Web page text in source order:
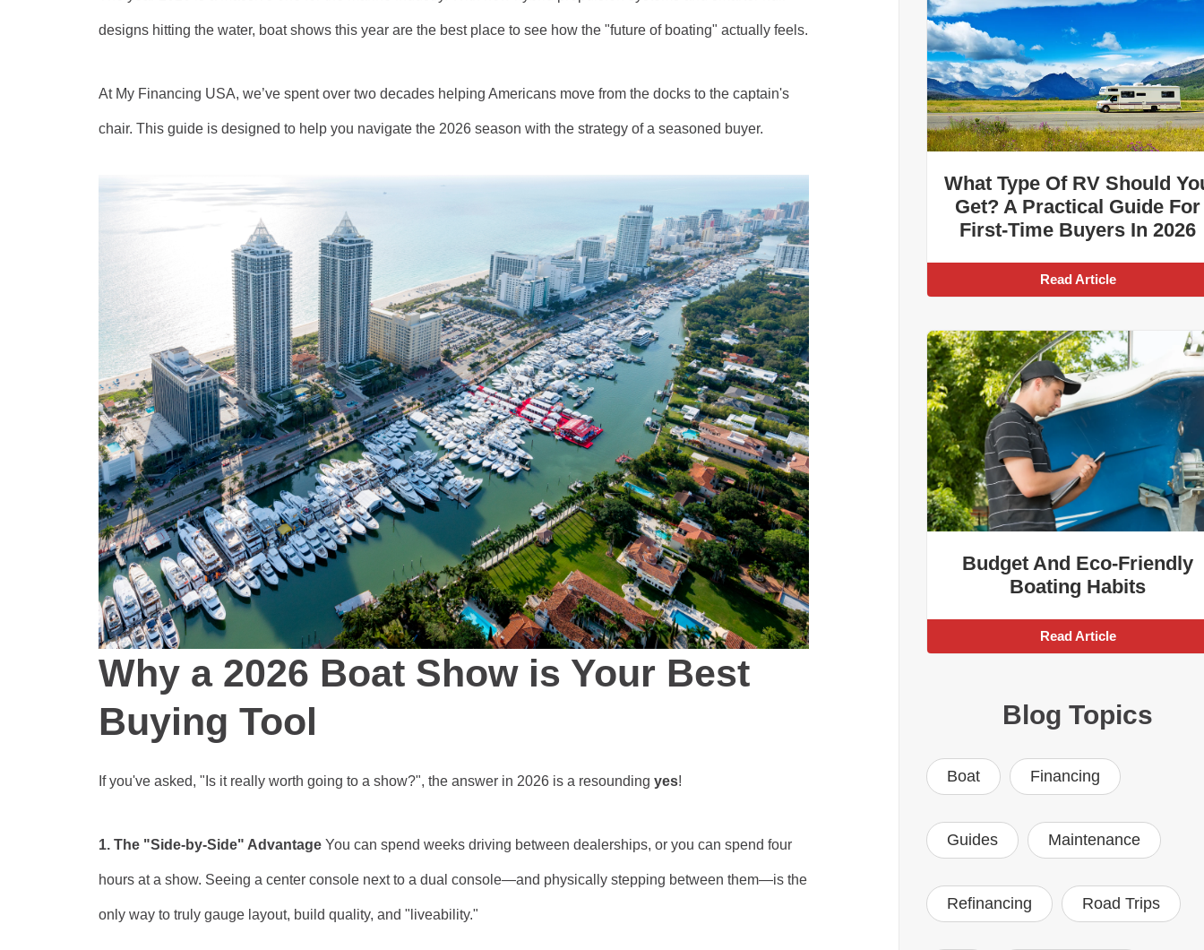
designs hitting the water, boat shows this year are the best place to see how the "future of boating" actually feels.
At My Financing USA, we’ve spent over two decades helping Americans move from the docks to the captain's
chair. This guide is designed to help you navigate the 2026 season with the strategy of a seasoned buyer.
Why a 2026 Boat Show is Your Best
Buying Tool
If you've asked, "Is it really worth going to a show?", the answer in 2026 is a resounding yes!
1. The "Side-by-Side" Advantage You can spend weeks driving between dealerships, or you can spend four
hours at a show. Seeing a center console next to a dual console—and physically stepping between them—is the
only way to truly gauge layout, build quality, and "liveability."
What Type Of RV Should
Get? A Practical Guide For
First-Time Buyers In 2026
Read Article
Budget And Eco-Friendly
Boating Habits
Read Article
Blog Topics
Boat Financing
Guides Maintenance
Refinancing Road Trips